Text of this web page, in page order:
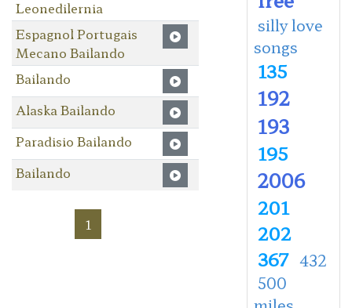
Leonedilernia
Espagnol Portugais
Mecano Bailando
Bailando
Alaska Bailando
Paradisio Bailando
Bailando
1
silly love
songs
135
192
193
195
2006
201
202
367 432
500